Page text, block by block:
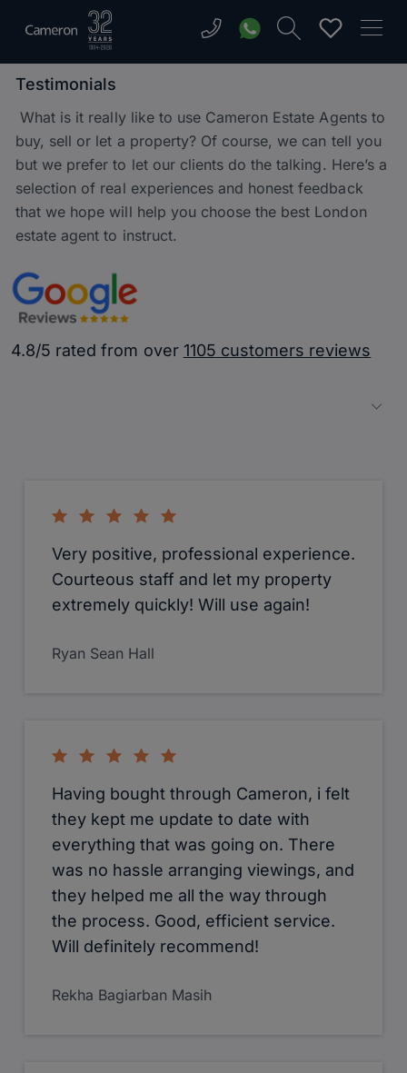
Testimonials
What is it really like to use Cameron Estate Agents to
buy, sell or let a property? Of course, we can tell you
but we prefer to let our clients do the talking. Here’s a
selection of real experiences and honest feedback
that we hope will help you choose the best London
estate agent to instruct.
4.8/5 rated from over 1105 customers reviews
Very positive, professional experience.
Courteous staff and let my property
extremely quickly! Will use again!
Ryan Sean Hall
Having bought through Cameron, i felt
they kept me update to date with
everything that was going on. There
was no hassle arranging viewings, and
they helped me all the way through
the process. Good, efficient service.
Will definitely recommend!
Rekha Bagiarban Masih